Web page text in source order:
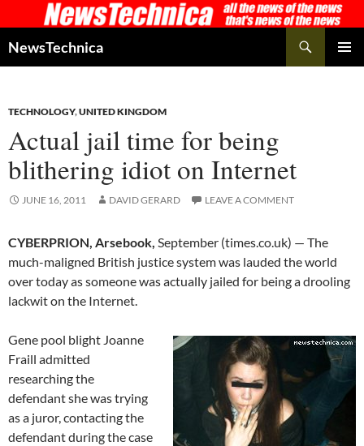
to
content
NewsTechnica
TECHNOLOGY,UNITED KINGDOM
Actual jail time for being
blithering idiot on Internet
JUNE 16, 2011 DAVID GERARD LEAVE A COMMENT
CYBERPRION, Arsebook, September (times.co.uk) — The
much-maligned British justice system was lauded the world
over today as someone was actually jailed for being a drooling
lackwit on the Internet.
Gene pool blight Joanne
Fraill admitted
researching the
defendant she was trying
as a juror, contacting the
defendant during the case